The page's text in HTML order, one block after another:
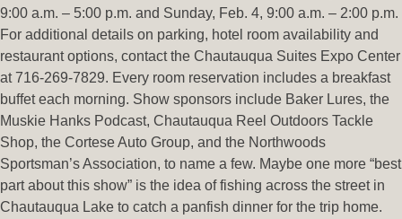
9:00 a.m. – 5:00 p.m. and Sunday, Feb. 4, 9:00 a.m. – 2:00 p.m.
For additional details on parking, hotel room availability and
restaurant options, contact the Chautauqua Suites Expo Center
at 716-269-7829. Every room reservation includes a breakfast
buffet each morning. Show sponsors include Baker Lures, the
Muskie Hanks Podcast, Chautauqua Reel Outdoors Tackle
Shop, the Cortese Auto Group, and the Northwoods
Sportsman’s Association, to name a few. Maybe one more “best
part about this show” is the idea of fishing across the street in
Chautauqua Lake to catch a panfish dinner for the trip home.